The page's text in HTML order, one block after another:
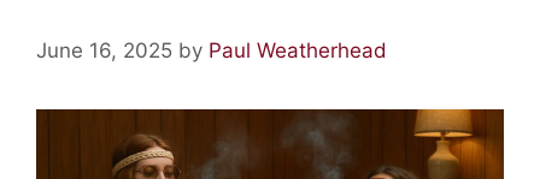
June 16, 2025 by Paul Weatherhead